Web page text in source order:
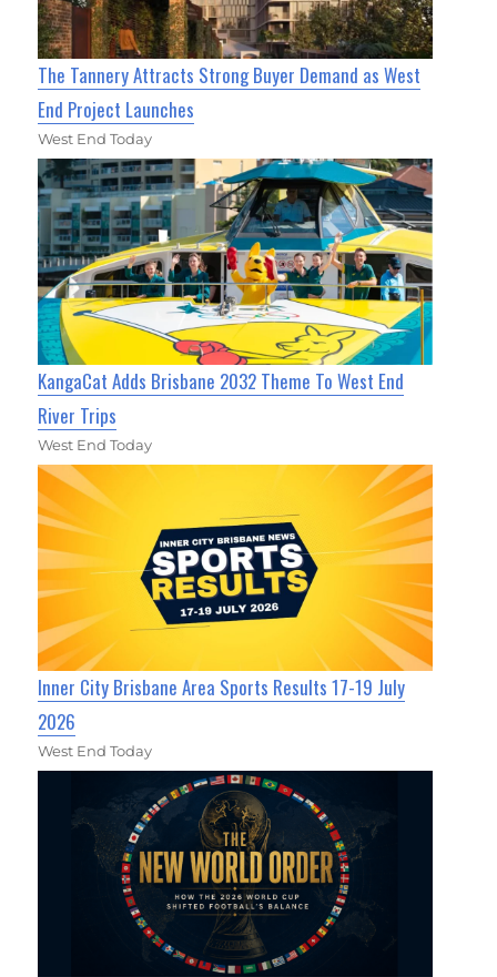
The Tannery Attracts Strong Buyer Demand as West
End Project Launches
West End Today
KangaCat Adds Brisbane 2032 Theme To West End
River Trips
West End Today
Inner City Brisbane Area Sports Results 17-19 July
2026
West End Today